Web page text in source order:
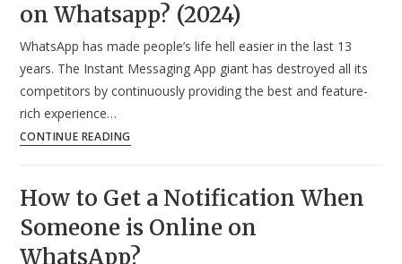
Message
Without
Typing?
(2024)
on Whatsapp? (2024)
WhatsApp has made people’s life hell easier in the last 13
years. The Instant Messaging App giant has destroyed all its
competitors by continuously providing the best and feature-
rich experience…
CONTINUE READING
Fake
Live
Location
How to Get a Notification When
Someone is Online on
WhatsApp?